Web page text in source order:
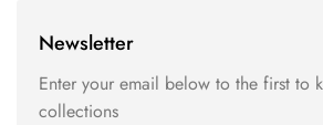
Newsletter
Enter your email below to the first to
collections